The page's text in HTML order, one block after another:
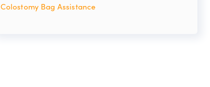
Colostomy Bag Assistance